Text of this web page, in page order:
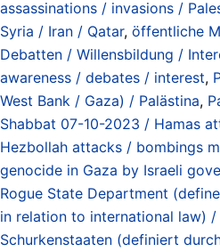
assassinations / invasions /
Syria / Iran / Qatar, öffentliche
Debatten / Willensbildung /
awareness / debates / interest,
West Bank / Gaza) / Palästina,
Shabbat 07-10-2023 / Hamas
Hezbollah attacks / bombings
genocide in Gaza by Israeli
Rogue State Department
in relation to international law) /
Schurkenstaaten (definiert